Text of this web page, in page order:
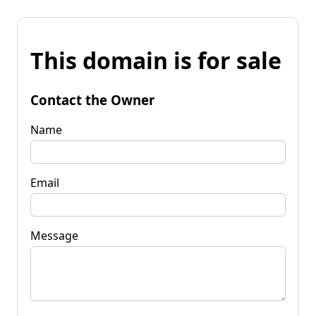
This domain is for sale
Contact the Owner
Name
Email
Message